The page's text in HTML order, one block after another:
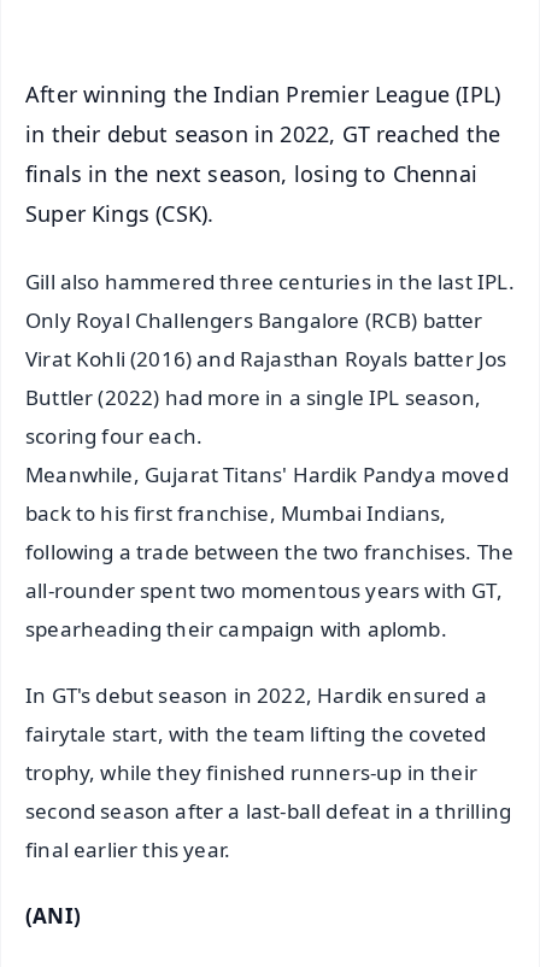
After winning the Indian Premier League (IPL)
in their debut season in 2022, GT reached the
finals in the next season, losing to Chennai
Super Kings (CSK).
Gill also hammered three centuries in the last IPL.
Only Royal Challengers Bangalore (RCB) batter
Virat Kohli (2016) and Rajasthan Royals batter Jos
Buttler (2022) had more in a single IPL season,
scoring four each.
Meanwhile, Gujarat Titans' Hardik Pandya moved
back to his first franchise, Mumbai Indians,
following a trade between the two franchises. The
all-rounder spent two momentous years with GT,
spearheading their campaign with aplomb.
In GT's debut season in 2022, Hardik ensured a
fairytale start, with the team lifting the coveted
trophy, while they finished runners-up in their
second season after a last-ball defeat in a thrilling
final earlier this year.
(ANI)